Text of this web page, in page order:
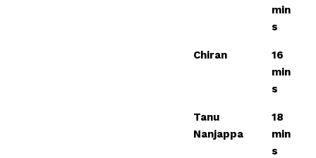
min
s
Chiran
16
min
s
Tanu
Nanjappa
18
min
s